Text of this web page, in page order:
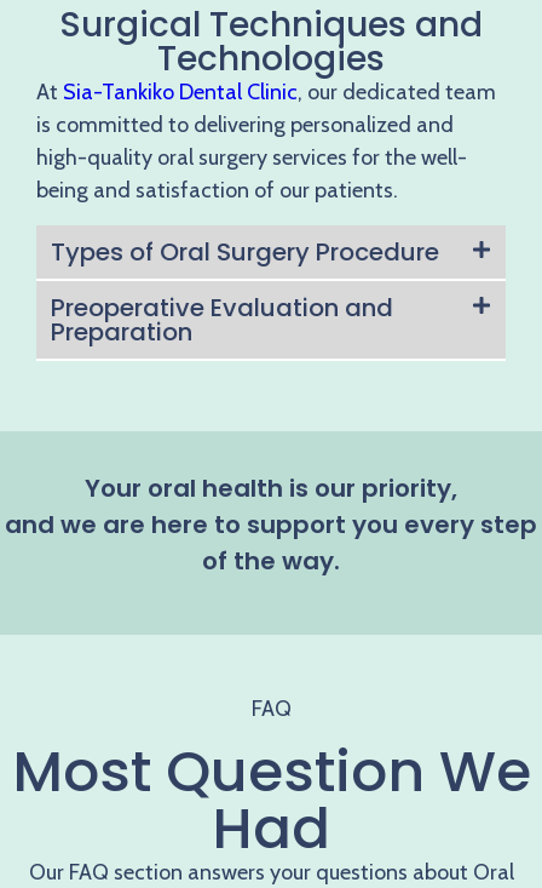
Surgical Techniques and
Technologies
At Sia-Tankiko Dental Clinic, our dedicated team
is committed to delivering personalized and
high-quality oral surgery services for the well-
being and satisfaction of our patients.
Types of Oral Surgery Procedure
Preoperative Evaluation and
Preparation
Your oral health is our priority,
and we are here to support you every step
of the way.
FAQ
Most Question We
Had
Our FAQ section answers your questions about Oral